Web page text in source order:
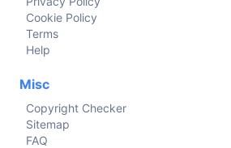
Cookie Policy
Terms
Help
Misc
Copyright Checker
Sitemap
FAQ